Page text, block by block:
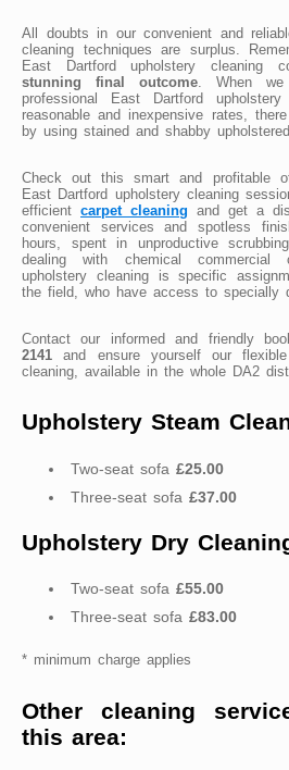
All doubts in our convenient and
cleaning techniques are surplus.
East Dartford upholstery cleaning
stunning final outcome . When
professional East Dartford
reasonable and inexpensive rates,
by using stained and shabby
Check out this smart and profitable
East Dartford upholstery cleaning
efficient carpet cleaning and get a
convenient services and spotless
hours, spent in unproductive
dealing with chemical commercial
upholstery cleaning is specific
the field, who have access to specially
Contact our informed and friendly
2141 and ensure yourself our
cleaning, available in the whole DA2
Upholstery Steam
Two-seat sofa £25.00
Three-seat sofa £37.00
Upholstery Dry
Two-seat sofa £55.00
Three-seat sofa £83.00
* minimum charge applies
Other cleaning
this area: